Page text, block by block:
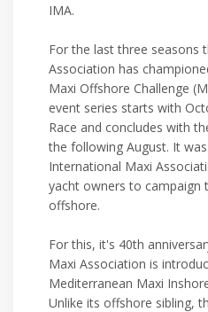
IMA.
For the last three seasons
Association has
Maxi Offshore Challenge
event series starts with
Race and concludes with
the following August. It
International Maxi
yacht owners to campaign
offshore.
For this, it's 40th
Maxi Association is
Mediterranean Maxi
Unlike its offshore sibling,